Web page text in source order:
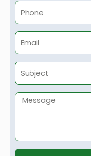
Phone
Email
Subject
Message